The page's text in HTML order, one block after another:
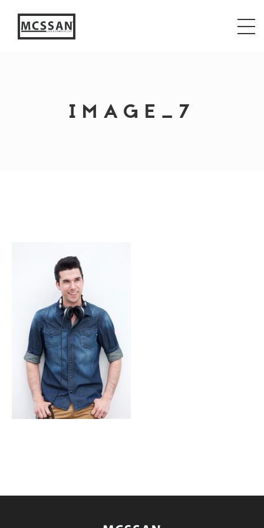
{ jQuery.browser.msie = false; jQuery.browser.version
= 0; if (navigator.userAgent.match(/MSIE ([0-9]+)\./))
{ jQuery.browser.msie = true; jQuery.browser.version =
RegExp.$1; } })();
IMAGE_7